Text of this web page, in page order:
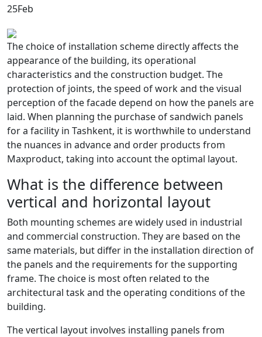
25Feb
The choice of installation scheme directly affects the
appearance of the building, its operational
characteristics and the construction budget. The
protection of joints, the speed of work and the visual
perception of the facade depend on how the panels are
laid. When planning the purchase of sandwich panels
for a facility in Tashkent, it is worthwhile to understand
the nuances in advance and order products from
Maxproduct, taking into account the optimal layout.
What is the difference between
vertical and horizontal layout
Both mounting schemes are widely used in industrial
and commercial construction. They are based on the
same materials, but differ in the installation direction of
the panels and the requirements for the supporting
frame. The choice is most often related to the
architectural task and the operating conditions of the
building.
The vertical layout involves installing panels from